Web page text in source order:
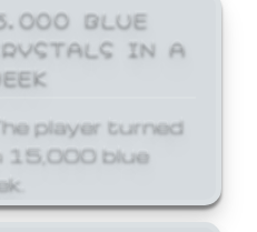
BLUE
IN A
player turned
15,000 blue